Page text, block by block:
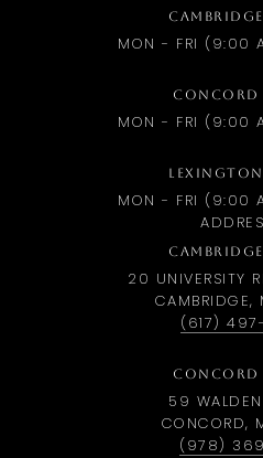
MON - FRI (9:00
CONCORD
MON - FRI (9:00
MON - FRI (9:00
20 UNIVERSITY
CAMBRIDGE,
(617)
CONCORD
59 WALDEN
CONCORD,
(978)